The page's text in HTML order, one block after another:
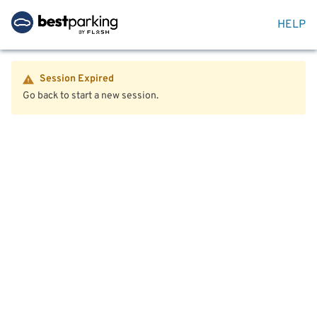
HELP
Session Expired
Go back to start a new session.